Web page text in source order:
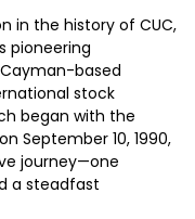
in the history of CUC,
pioneering
based
stock
began with the
September 10, 1990,
journey—one
a steadfast